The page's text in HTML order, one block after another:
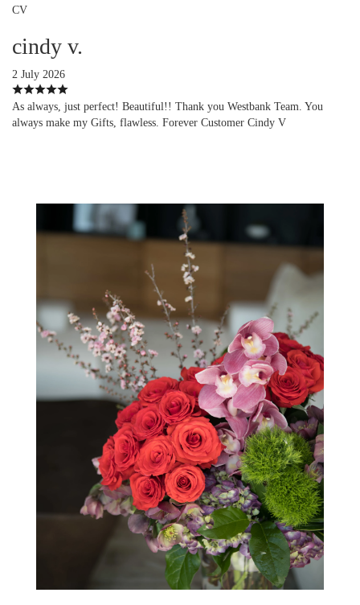
CV
cindy v.
2 July 2026
As always, just perfect! Beautiful!! Thank you Westbank Team. You
always make my Gifts, flawless. Forever Customer Cindy V